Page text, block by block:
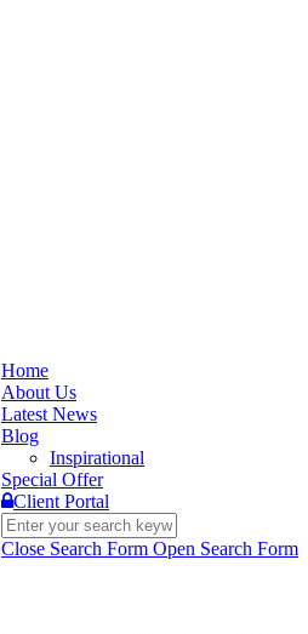
Home
About Us
Latest News
Blog
Inspirational
Special Offer
Client Portal
Close Search Form Open Search Form